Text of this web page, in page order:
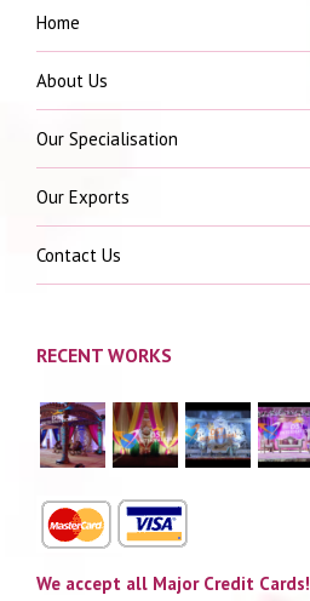
Home
About Us
Our Specialisation
Our Exports
Contact Us
RECENT WORKS
We accept all Major Credit Cards!